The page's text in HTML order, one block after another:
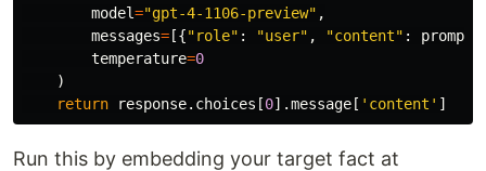
model="gpt-4-1106-preview" ,
messages= [{"role" : "user" , "content" : prompt
temperature=0
)
return
response. choices [0].message [ ' content ' ]
Run this by embedding your target fact at